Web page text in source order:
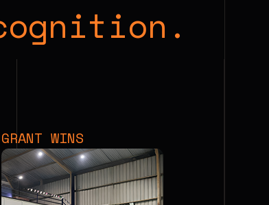
GRANT WINS